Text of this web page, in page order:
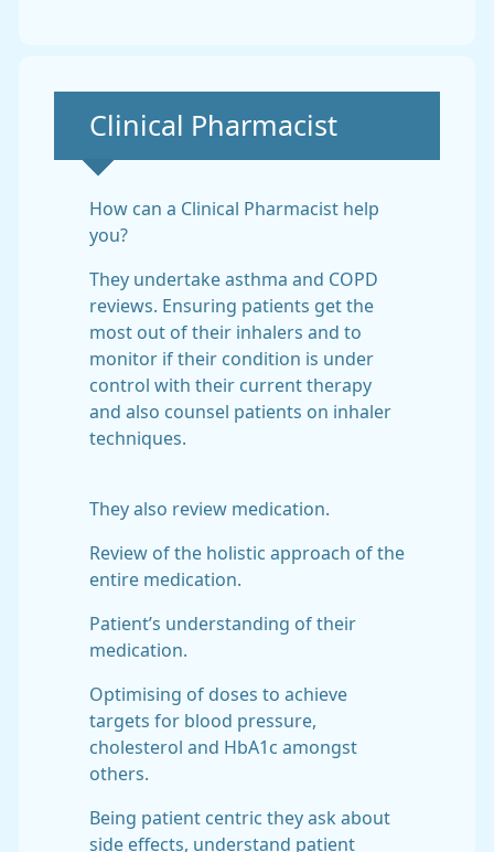
Non-urgent advice:
Clinical Pharmacist
How can a Clinical Pharmacist help
you?
They undertake asthma and COPD
reviews. Ensuring patients get the
most out of their inhalers and to
monitor if their condition is under
control with their current therapy
and also counsel patients on inhaler
techniques.
They also review medication.
Review of the holistic approach of the
entire medication.
Patient’s understanding of their
medication.
Optimising of doses to achieve
targets for blood pressure,
cholesterol and HbA1c amongst
others.
Being patient centric they ask about
side effects, understand patient